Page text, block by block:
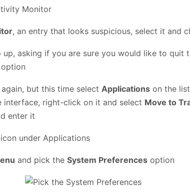
, an entry that looks suspicious, select it and
up, asking if you are sure you would like to quit
option
but this time select Applications on the
interface, right-click on it and select Move to
enter it
and pick the System Preferences option